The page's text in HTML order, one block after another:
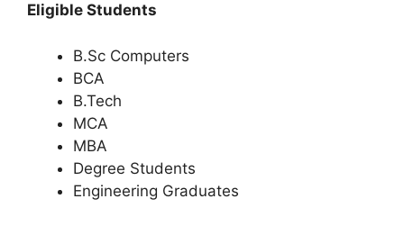
Eligible Students
B.Sc Computers
BCA
B.Tech
MCA
MBA
Degree Students
Engineering Graduates